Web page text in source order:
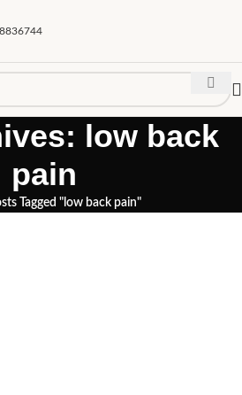
low back
pain
Tagged "low back pain"